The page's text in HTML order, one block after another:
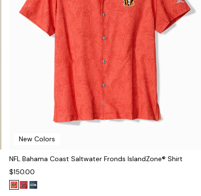
New Colors
NFL Bahama Coast Saltwater Fronds IslandZone® Shirt
$150.00